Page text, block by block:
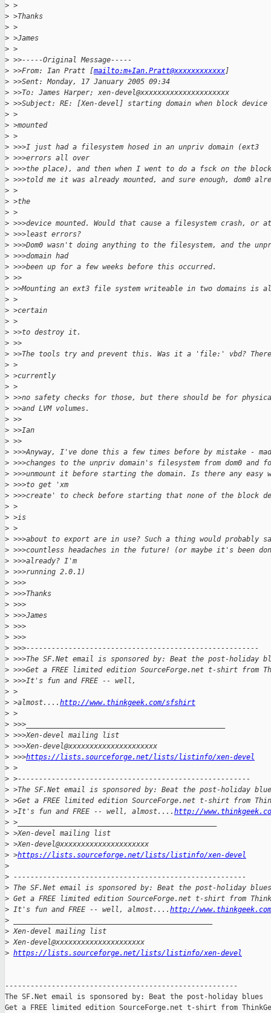
> >
> >Thanks
> >
> >James
> >
> >>-----Original Message-----
> >>From: Ian Pratt [mailto:m+Ian.Pratt@xxxxxxxxxxxx]
> >>Sent: Monday, 17 January 2005 09:34
> >>To: James Harper; xen-devel@xxxxxxxxxxxxxxxxxxxxx
> >>Subject: RE: [Xen-devel] starting domain when block device
> >
> >mounted
> >
> >>>I just had a filesystem hosed in an unpriv domain (ext3
> >>>errors all over
> >>>the place), and then when I went to do a fsck on the
> >>>told me it was already mounted, and sure enough, dom0
> >
> >the
> >
> >>>device mounted. Would that cause a filesystem crash, or at
> >>>least errors?
> >>>Dom0 wasn't doing anything to the filesystem, and the
> >>>domain had
> >>>been up for a few weeks before this occurred.
> >>
> >>Mounting an ext3 file system writeable in two domains is
> >
> >certain
> >
> >>to destroy it.
> >>
> >>The tools try and prevent this. Was it a 'file:' vbd?
> >
> >currently
> >
> >>no safety checks for those, but there should be for
> >>and LVM volumes.
> >>
> >>Ian
> >>
> >>>Anyway, I've done this a few times before by mistake -
> >>>changes to the unpriv domain's filesystem from dom0 and
> >>>unmount it before starting the domain. Is there any easy
> >>>to get 'xm
> >>>create' to check before starting that none of the block
> >
> >is
> >
> >>>about to export are in use? Such a thing would probably
> >>>countless headaches in the future! (or maybe it's been
> >>>already? I'm
> >>>running 2.0.1)
> >>>
> >>>Thanks
> >>>
> >>>James
> >>>
> >>>
> >>>-------------------------------------------------------
> >>>The SF.Net email is sponsored by: Beat the post-holiday
> >>>Get a FREE limited edition SourceForge.net t-shirt from
> >>>It's fun and FREE -- well,
> >
> >almost.... http://www.thinkgeek.com/sfshirt
> >
> >>>_______________________________________________
> >>>Xen-devel mailing list
> >>>Xen-devel@xxxxxxxxxxxxxxxxxxxxx
> >>>https://lists.sourceforge.net/lists/listinfo/xen-devel
> >
> >-------------------------------------------------------
> >The SF.Net email is sponsored by: Beat the post-holiday
> >Get a FREE limited edition SourceForge.net t-shirt from
> >It's fun and FREE -- well, almost.... http://
> >_______________________________________________
> >Xen-devel mailing list
> >Xen-devel@xxxxxxxxxxxxxxxxxxxxx
> >https://lists.sourceforge.net/lists/listinfo/xen-devel
>
> -------------------------------------------------------
> The SF.Net email is sponsored by: Beat the post-holiday blues
> Get a FREE limited edition SourceForge.net t-shirt from
> It's fun and FREE -- well, almost.... http://
>
> Xen-devel mailing list
> Xen-devel@xxxxxxxxxxxxxxxxxxxxx
> https://lists.sourceforge.net/lists/listinfo/xen-devel
-------------------------------------------------------
The SF.Net email is sponsored by: Beat the post-holiday blues
Get a FREE limited edition SourceForge.net t-shirt from